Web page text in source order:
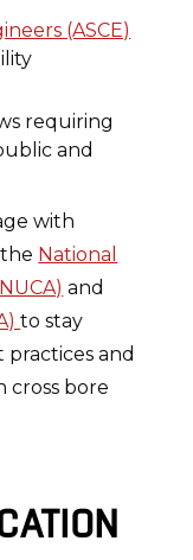
(ASCE)
requiring
and
with
National
and
to stay
and
cross bore